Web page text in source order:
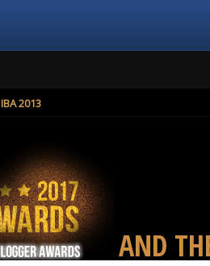
IBA 2013
AND